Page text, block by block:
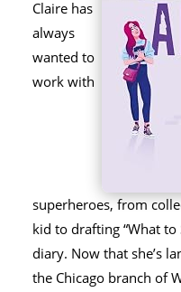
Claire has
always
wanted to
work with
superheroes, from
kid to drafting “What to
diary. Now that she’s
the Chicago branch of